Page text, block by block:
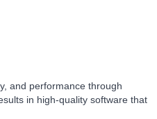
and performance through
in high-quality software that